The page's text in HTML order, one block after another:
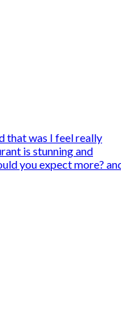
that was I feel really
is stunning and
you expect more?